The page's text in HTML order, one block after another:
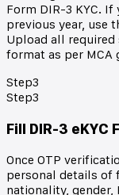
Form DIR-3 KYC.
previous year, use
Upload all
format as per MCA
Step3
Step3
Fill DIR-3 eKYC
Once OTP
personal details of
nationality, gender,